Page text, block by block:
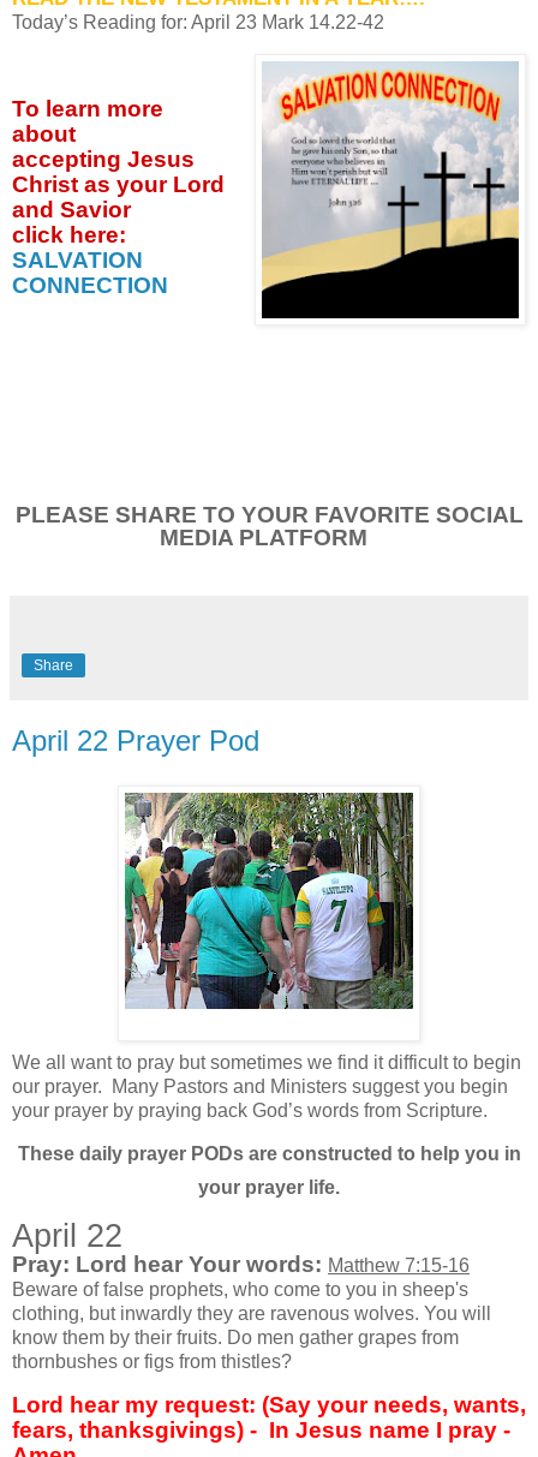
Today’s Reading for: April 23 Mark 14.22-42
To learn more
about
accepting Jesus
Christ as your Lord
and Savior
click here:
SALVATION
CONNECTION
PLEASE SHARE TO YOUR FAVORITE SOCIAL
MEDIA PLATFORM
Share
April 22 Prayer Pod
We all want to pray but sometimes we find it difficult to begin
our prayer.
Many Pastors and Ministers suggest you begin
your prayer by praying back God’s words from Scripture.
These daily prayer PODs are constructed to help you in
your prayer life.
April 22
Pray: Lord hear Your words: Matthew 7:15-16
Beware of false prophets, who come to you in sheep's
clothing, but inwardly they are ravenous wolves. You will
know them by their fruits. Do men gather grapes from
thornbushes or figs from thistles?
Lord hear my request: (Say your needs, wants,
fears, thanksgivings) - In Jesus name I pray -